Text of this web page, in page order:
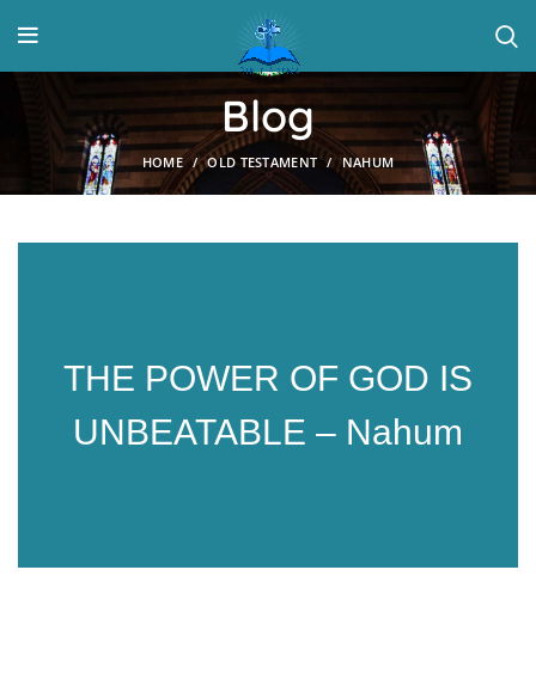
Blog
HOME OLD TESTAMENT NAHUM
THE POWER OF GOD IS
UNBEATABLE – Nahum